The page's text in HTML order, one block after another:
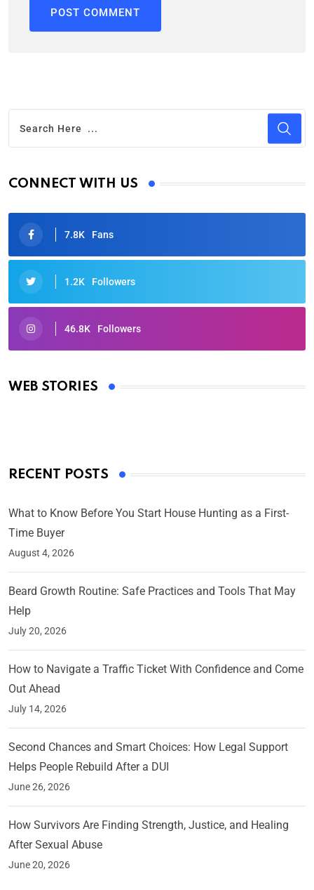
CONNECT WITH US
7.8K Fans
1.2K Followers
46.8K Followers
WEB STORIES
Oscars 2025: Full List of Winners from the 97th
By Ved Prakash
RECENT POSTS
What to Know Before You Start House Hunting as a First-
Time Buyer
August 4, 2026
Beard Growth Routine: Safe Practices and Tools That May
Help
July 20, 2026
How to Navigate a Traffic Ticket With Confidence and Come
Out Ahead
July 14, 2026
Second Chances and Smart Choices: How Legal Support
Helps People Rebuild After a DUI
June 26, 2026
How Survivors Are Finding Strength, Justice, and Healing
After Sexual Abuse
June 20, 2026